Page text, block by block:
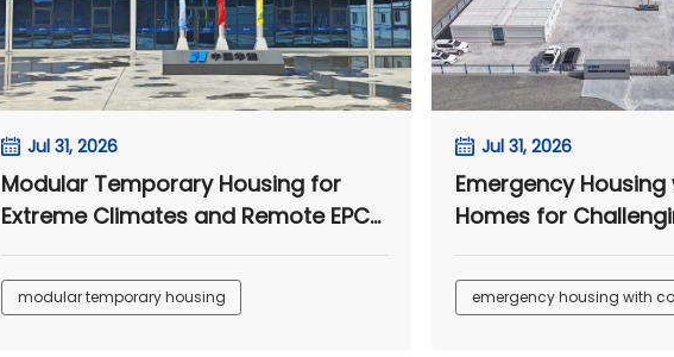
Jul 31, 2026
Modular Temporary Housing for
Extreme Climates and Remote EPC
Camps
modular temporary housing
Jul 31, 2026
Emergency
Homes for
emergency housing with